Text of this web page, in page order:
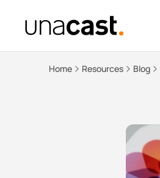
Home Resources Blog